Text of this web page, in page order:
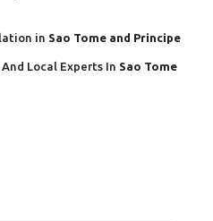
in Sao Tome and Principe
Local Experts In Sao Tome